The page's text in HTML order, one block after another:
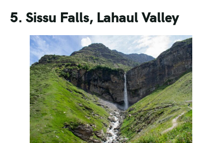
5. Sissu Falls, Lahaul Valley